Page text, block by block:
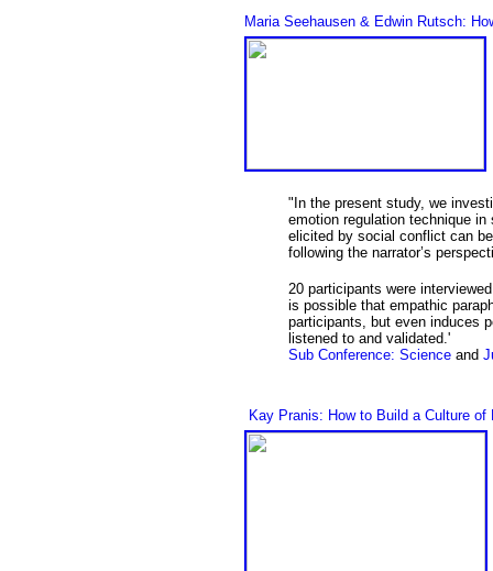
Maria Seehausen & Edwin Rutsch:
"In the present study, we
emotion regulation technique
elicited by social conflict can
following the narrator’s
20 participants were
is possible that empathic
participants, but even induces
listened to and validated.'
Sub Conference: Science and
Kay Pranis: How to Build a Culture